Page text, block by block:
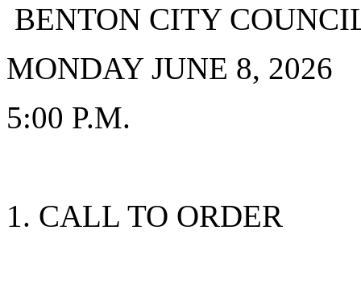
BENTON CITY
MONDAY JUNE 8, 2026
5:00 P.M.
CALL TO ORDER